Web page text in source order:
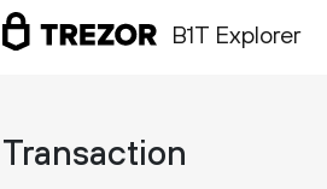
B1T Explorer
Transaction